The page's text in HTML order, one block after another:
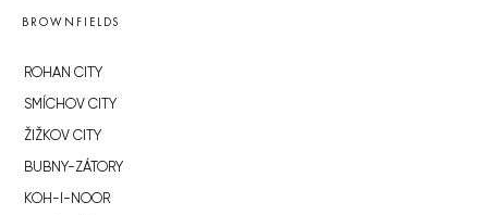
BROWNFIELDS
ROHAN CITY
SMÍCHOV CITY
ŽIŽKOV CITY
BUBNY-ZÁTORY
KOH-I-NOOR